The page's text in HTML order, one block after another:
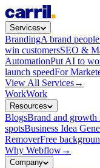
Services
BrandingA brand
win customersSEO &
AutomationPut AI to
launch speedFor
View All Services→
WorkWork
Resources
BlogsBrand and growth
spotsBusiness Idea
RemoverFree
Why Webflow→
Company